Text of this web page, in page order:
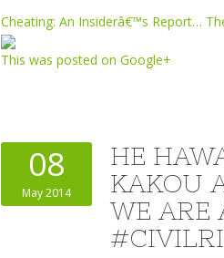
Cheating: An Insiderâ€™s Report…
This was posted on Google+
08
May 2014
HE
KAKOU
WE ARE